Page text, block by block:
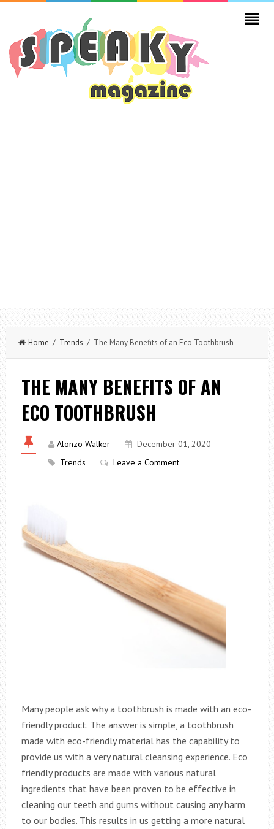
Home / Trends / The Many Benefits of an Eco Toothbrush
THE MANY BENEFITS OF AN
ECO TOOTHBRUSH
Alonzo Walker
December 01, 2020
Trends
Leave a Comment
Many people ask why a toothbrush is made with an eco-
friendly product. The answer is simple, a toothbrush
made with eco-friendly material has the capability to
provide us with a very natural cleansing experience. Eco
friendly products are made with various natural
ingredients that have been proven to be effective in
cleaning our teeth and gums without causing any harm
to our bodies. This results in us getting a more natural